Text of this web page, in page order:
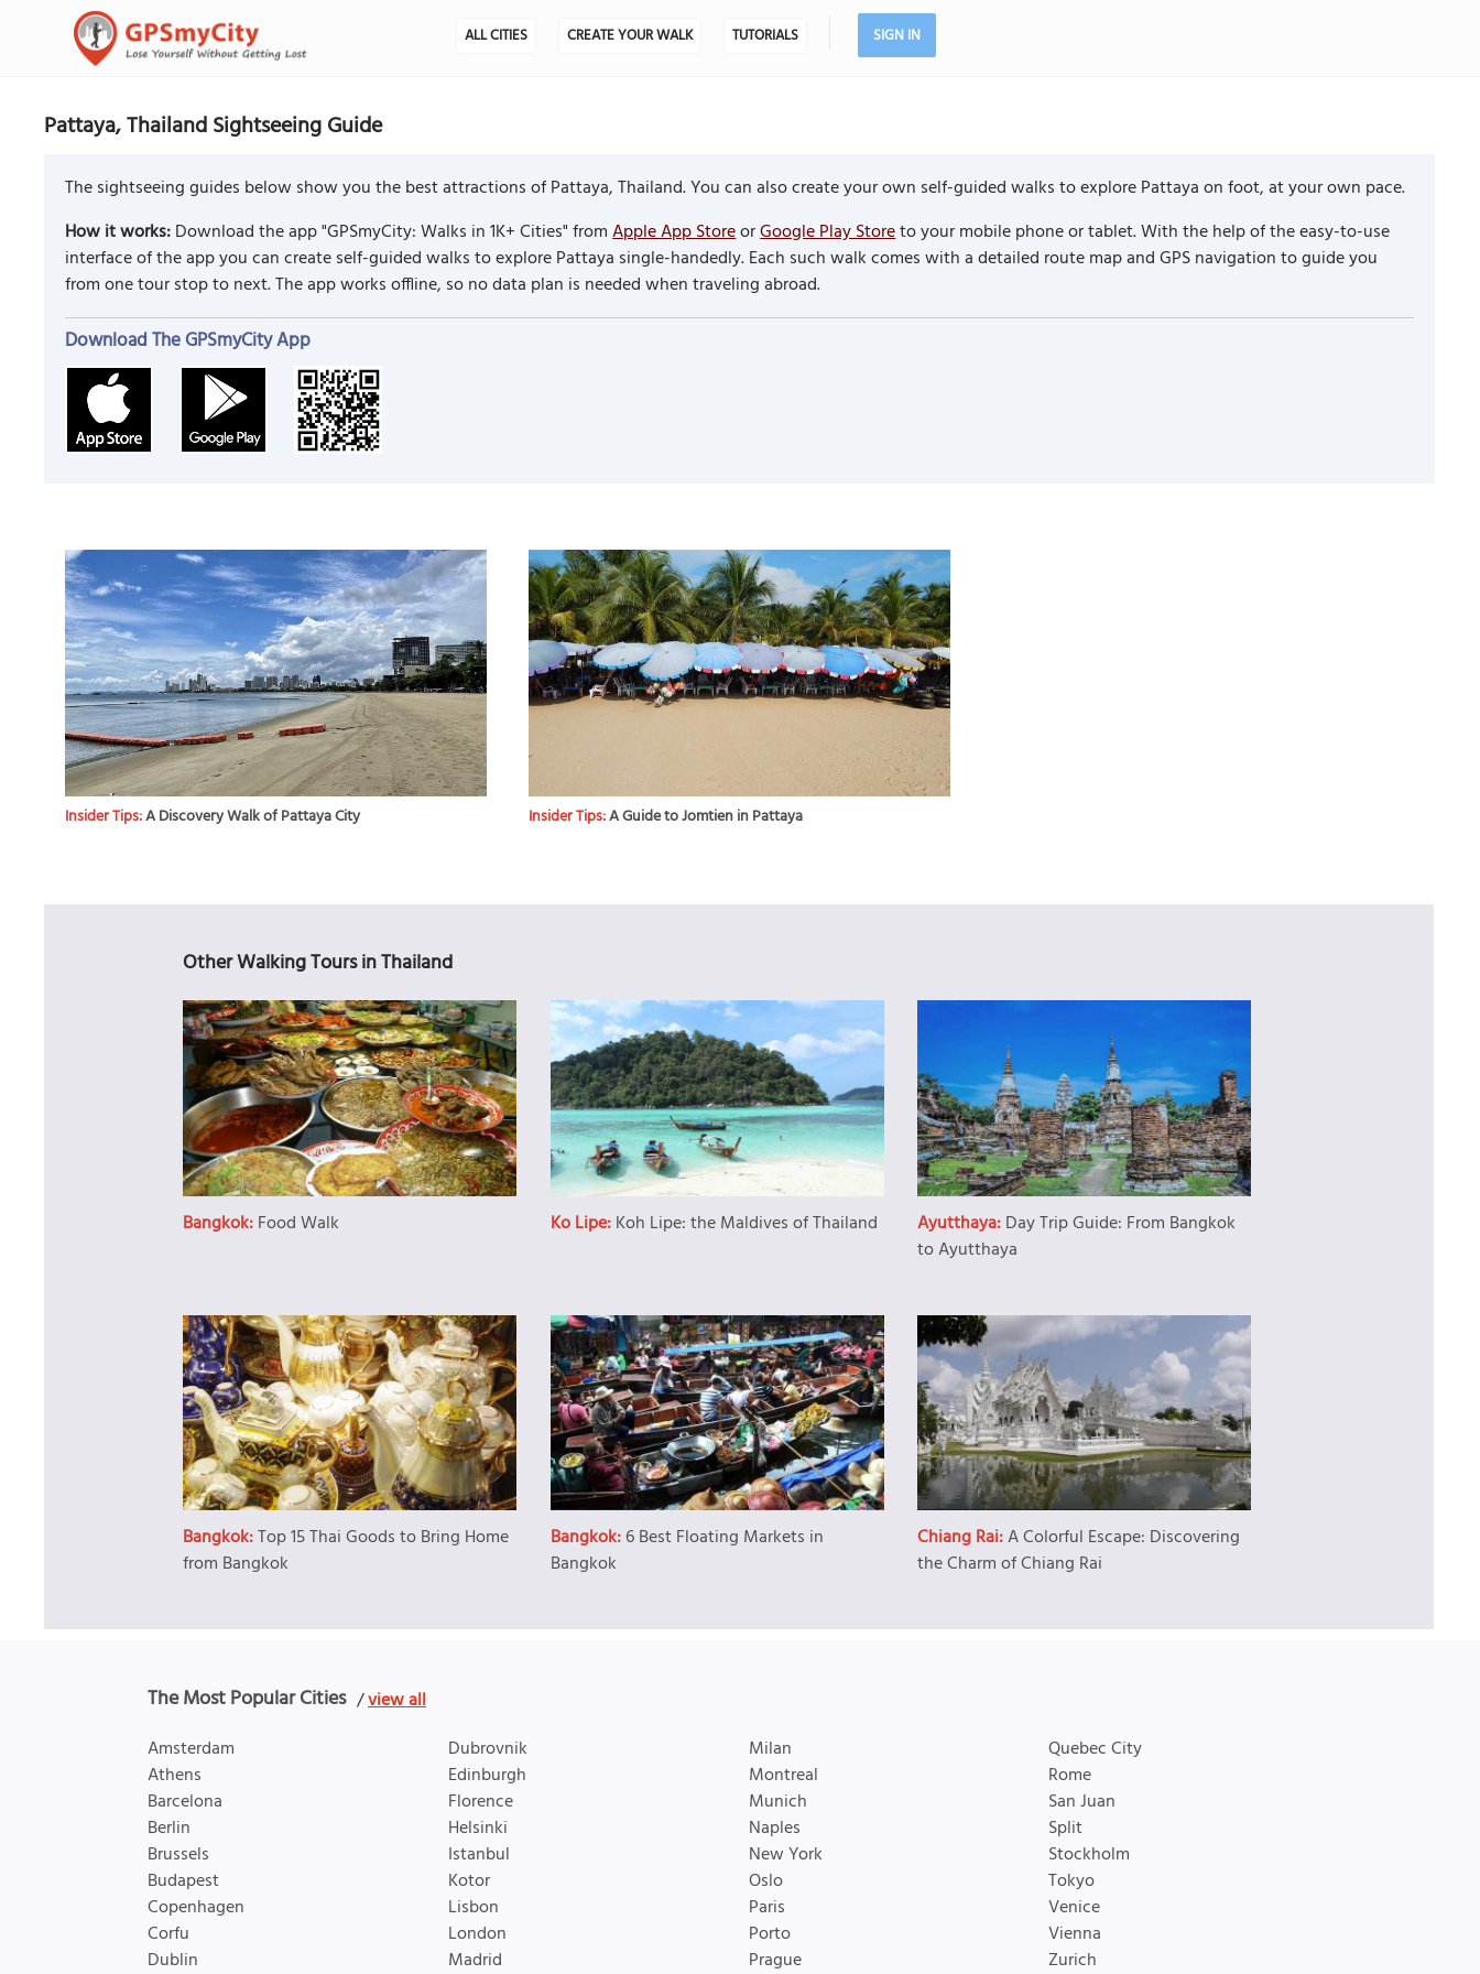
ALL CITIES CREATE YOUR WALK TUTORIALS SIGN IN
Pattaya, Thailand Sightseeing Guide
The sightseeing guides below show you the best attractions of Pattaya, Thailand. You can also create your own self-guided walks to explore Pattaya on foot, at your own pace.
How it works:Download the app "GPSmyCity: Walks in 1K+ Cities" fromApple App StoreorGoogle Play Storeto your mobile phone or tablet. With the help of the easy-to-use
interface of the app you can create self-guided walks to explore Pattaya single-handedly. Each such walk comes with a detailed route map and GPS navigation to guide you
from one tour stop to next. The app works offline, so no data plan is needed when traveling abroad.
Download The GPSmyCity App
Insider Tips:A Discovery Walk of Pattaya City Insider Tips:A Guide to Jomtien in Pattaya
Other Walking Tours in Thailand
Bangkok:Food Walk Ko Lipe:Koh Lipe: the Maldives of Thailand Ayutthaya:Day Trip Guide: From Bangkok
to Ayutthaya
Bangkok:Top 15 Thai Goods to Bring Home
from Bangkok
Bangkok:6 Best Floating Markets in
Bangkok
Chiang Rai:A Colorful Escape: Discovering
the Charm of Chiang Rai
The Most Popular Cities /view all
Amsterdam
Athens
Barcelona
Berlin
Brussels
Budapest
Copenhagen
Corfu
Dublin
Dubrovnik
Edinburgh
Florence
Helsinki
Istanbul
Kotor
Lisbon
London
Madrid
Milan
Montreal
Munich
Naples
New York
Oslo
Paris
Porto
Prague
Quebec City
Rome
San Juan
Split
Stockholm
Tokyo
Venice
Vienna
Zurich